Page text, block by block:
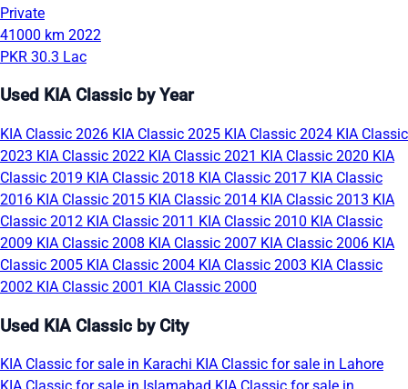
Private
41000 km 2022
PKR 30.3 Lac
Used KIA Classic by Year
KIA Classic 2026 KIA Classic 2025 KIA Classic 2024 KIA Classic
2023 KIA Classic 2022 KIA Classic 2021 KIA Classic 2020 KIA
Classic 2019 KIA Classic 2018 KIA Classic 2017 KIA Classic
2016 KIA Classic 2015 KIA Classic 2014 KIA Classic 2013 KIA
Classic 2012 KIA Classic 2011 KIA Classic 2010 KIA Classic
2009 KIA Classic 2008 KIA Classic 2007 KIA Classic 2006 KIA
Classic 2005 KIA Classic 2004 KIA Classic 2003 KIA Classic
2002 KIA Classic 2001 KIA Classic 2000
Used KIA Classic by City
KIA Classic for sale in Karachi KIA Classic for sale in Lahore